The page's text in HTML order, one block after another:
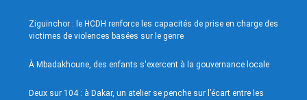
Ziguinchor : le HCDH renforce les capacités de prise en charge des
victimes de violences basées sur le genre
À Mbadakhoune, des enfants s'exercent à la gouvernance locale
Deux sur 104 : à Dakar, un atelier se penche sur l’écart entre les